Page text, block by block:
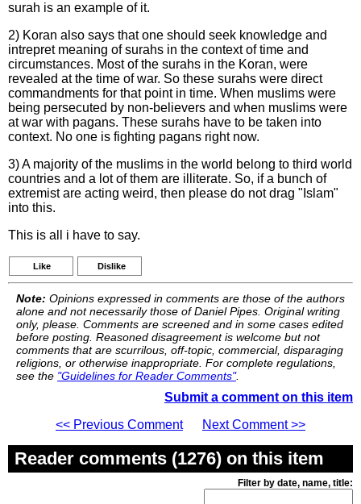
surah is an example of it.
2) Koran also says that one should seek knowledge and
intrepret meaning of surahs in the context of time and
circumstances. Most of the surahs in the Koran, were
revealed at the time of war. So these surahs were direct
commandments for that point in time. When muslims were
being persecuted by non-believers and when muslims were
at war with pagans. These surahs have to be taken into
context. No one is fighting pagans right now.
3) A majority of the muslims in the world belong to third world
countries and a lot of them are illiterate. So, if a bunch of
extremist are acting weird, then please do not drag "Islam"
into this.
This is all i have to say.
Like Dislike
Note: Opinions expressed in comments are those of the authors
alone and not necessarily those of Daniel Pipes. Original writing
only, please. Comments are screened and in some cases edited
before posting. Reasoned disagreement is welcome but not
comments that are scurrilous, off-topic, commercial, disparaging
religions, or otherwise inappropriate. For complete regulations,
see the "Guidelines for Reader Comments".
Submit a comment on this item
<< Previous Comment
Next Comment >>
Reader comments (1276) on this item
Filter by date, name, title: